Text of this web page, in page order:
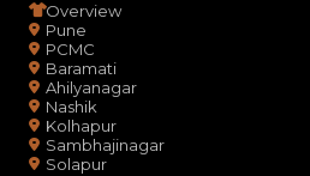
Overview
Pune
PCMC
Baramati
Ahilyanagar
Nashik
Kolhapur
Sambhajinagar
Solapur